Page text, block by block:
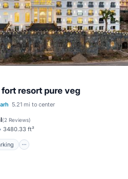
resort pure veg
5.21 mi to center
(2 Reviews)
3480.33 ft²
Parking
Terrace